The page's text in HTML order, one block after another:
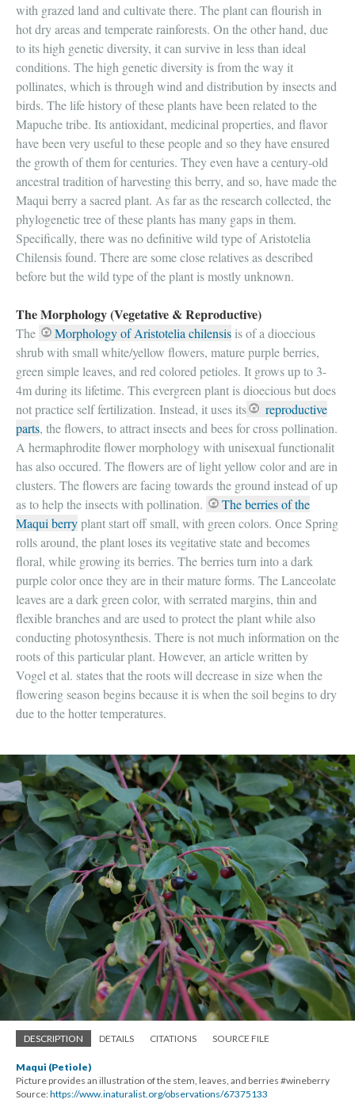
with grazed land and cultivate there. The plant can flourish in
hot dry areas and temperate rainforests. On the other hand, due
to its high genetic diversity, it can survive in less than ideal
conditions. The high genetic diversity is from the way it
pollinates, which is through wind and distribution by insects and
birds. The life history of these plants have been related to the
Mapuche tribe. Its antioxidant, medicinal properties, and flavor
have been very useful to these people and so they have ensured
the growth of them for centuries. They even have a century-old
ancestral tradition of harvesting this berry, and so, have made the
Maqui berry a sacred plant. As far as the research collected, the
phylogenetic tree of these plants has many gaps in them.
Specifically, there was no definitive wild type of Aristotelia
Chilensis found. There are some close relatives as described
before but the wild type of the plant is mostly unknown.
The Morphology (Vegetative & Reproductive)
The Morphology of Aristotelia chilensis is of a dioecious
shrub with small white/yellow flowers, mature purple berries,
green simple leaves, and red colored petioles. It grows up to 3-
4m during its lifetime. This evergreen plant is dioecious but does
not practice self fertilization. Instead, it uses its
reproductive
parts, the flowers, to attract insects and bees for cross pollination.
A hermaphrodite flower morphology with unisexual functionalit
has also occured. The flowers are of light yellow color and are in
clusters. The flowers are facing towards the ground instead of up
as to help the insects with pollination.
The berries of the
Maqui berryplant start off small, with green colors. Once Spring
rolls around, the plant loses its vegitative state and becomes
floral, while growing its berries. The berries turn into a dark
purple color once they are in their mature forms. The Lanceolate
leaves are a dark green color, with serrated margins, thin and
flexible branches and are used to protect the plant while also
conducting photosynthesis. There is not much information on the
roots of this particular plant. However, an article written by
Vogel et al. states that the roots will decrease in size when the
flowering season begins because it is when the soil begins to dry
due to the hotter temperatures.
DESCRIPTION DETAILS CITATIONS SOURCE FILE
Maqui (Petiole)
Picture provides an illustration of the stem, leaves, and berries #wineberry
Source:https://www.inaturalist.org/observations/67375133